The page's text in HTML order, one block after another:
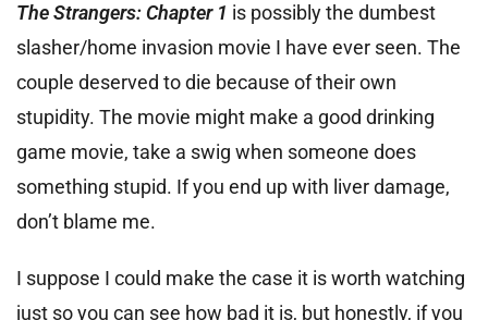
The Strangers: Chapter 1 is possibly the dumbest
slasher/home invasion movie I have ever seen. The
couple deserved to die because of their own
stupidity. The movie might make a good drinking
game movie, take a swig when someone does
something stupid. If you end up with liver damage,
don’t blame me.
I suppose I could make the case it is worth watching
just so you can see how bad it is, but honestly, if you